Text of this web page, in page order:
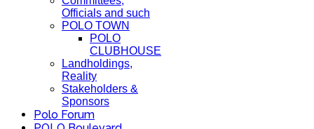
Officials and such
POLO TOWN
POLO
CLUBHOUSE
Landholdings,
Reality
Stakeholders &
Sponsors
Polo Forum